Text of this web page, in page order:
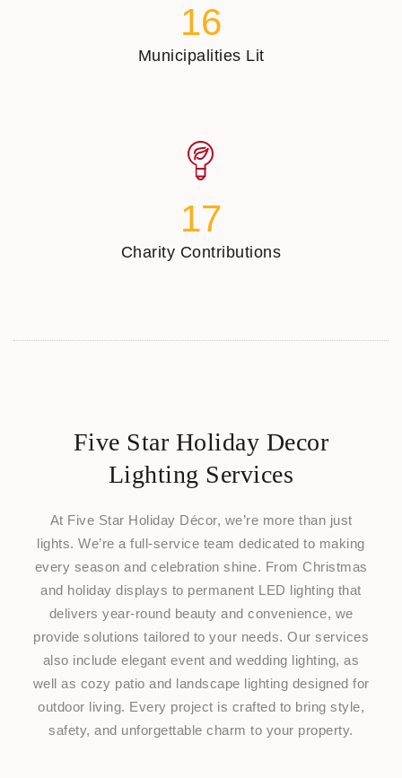
16
Municipalities Lit
17
Charity Contributions
Five Star Holiday Decor
Lighting Services
At Five Star Holiday Décor, we’re more than just
lights. We’re a full-service team dedicated to making
every season and celebration shine. From Christmas
and holiday displays to permanent LED lighting that
delivers year-round beauty and convenience, we
provide solutions tailored to your needs. Our services
also include elegant event and wedding lighting, as
well as cozy patio and landscape lighting designed for
outdoor living. Every project is crafted to bring style,
safety, and unforgettable charm to your property.